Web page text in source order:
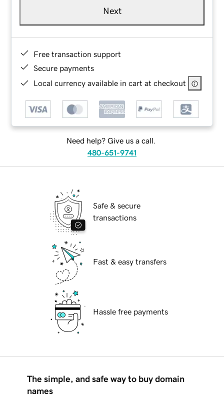
Next
Free transaction support
Secure payments
Local currency available in cart at checkout
Need help? Give us a call.
480-651-9741
Safe & secure
transactions
Fast & easy transfers
Hassle free payments
The simple, and safe way to buy domain
names